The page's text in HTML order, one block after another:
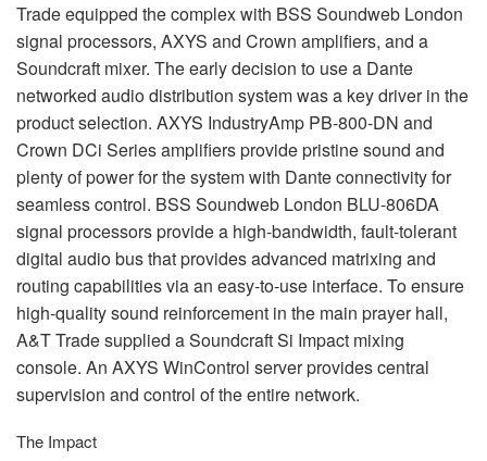
Trade equipped the complex with BSS Soundweb London
signal processors, AXYS and Crown amplifiers, and a
Soundcraft mixer. The early decision to use a Dante
networked audio distribution system was a key driver in the
product selection. AXYS IndustryAmp PB-800-DN and
Crown DCi Series amplifiers provide pristine sound and
plenty of power for the system with Dante connectivity for
seamless control. BSS Soundweb London BLU-806DA
signal processors provide a high-bandwidth, fault-tolerant
digital audio bus that provides advanced matrixing and
routing capabilities via an easy-to-use interface. To ensure
high-quality sound reinforcement in the main prayer hall,
A&T Trade supplied a Soundcraft Si Impact mixing
console. An AXYS WinControl server provides central
supervision and control of the entire network.
The Impact